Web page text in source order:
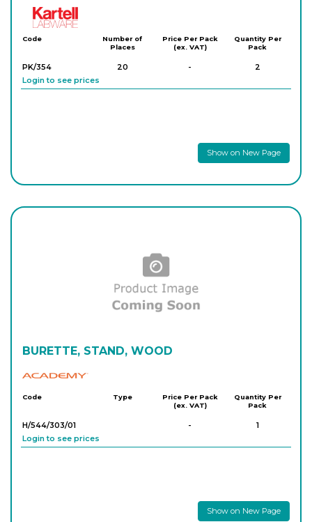
Code
Number of
Places
Price Per Pack
(ex. VAT)
Quantity Per
Pack
PK/354 20 -
2
Login to see prices
Show on New Page
BURETTE, STAND, WOOD
Academy
Code Type
Price Per Pack
(ex. VAT)
Quantity Per
Pack
H/544/303/01 -
1
Login to see prices
Show on New Page